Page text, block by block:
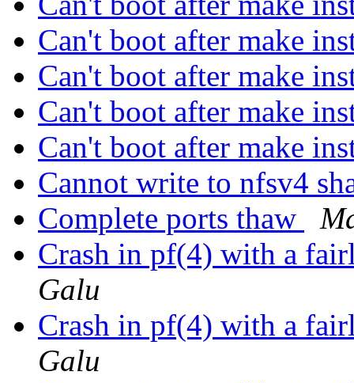
Can't boot after make
Can't boot after make
Can't boot after make
Can't boot after make
Cannot write to nfsv4
Complete ports thaw
Crash in pf(4) with a
Galu
Crash in pf(4) with a
Galu